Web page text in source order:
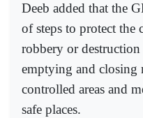
Deeb added that the
of steps to protect the
robbery or destruction
emptying and closing
controlled areas and
safe places.